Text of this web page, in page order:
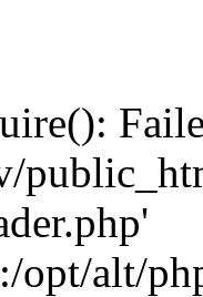
opt/alt/